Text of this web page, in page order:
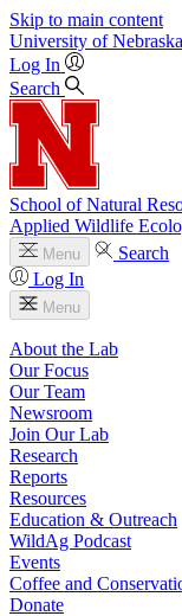
Skip to main content
University of
Log In
Search
School of Natural
Applied Wildlife
Menu
Search
Log In
Menu
About the Lab
Our Focus
Our Team
Newsroom
Join Our Lab
Research
Reports
Resources
Education & Outreach
WildAg Podcast
Events
Coffee and
Donate